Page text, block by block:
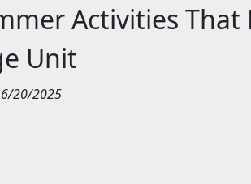
Activities
Unit
20/2025